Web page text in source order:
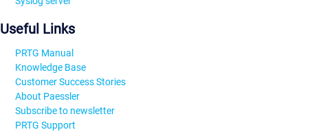
Useful Links
PRTG Manual
Knowledge Base
Customer Success Stories
About Paessler
Subscribe to newsletter
PRTG Support